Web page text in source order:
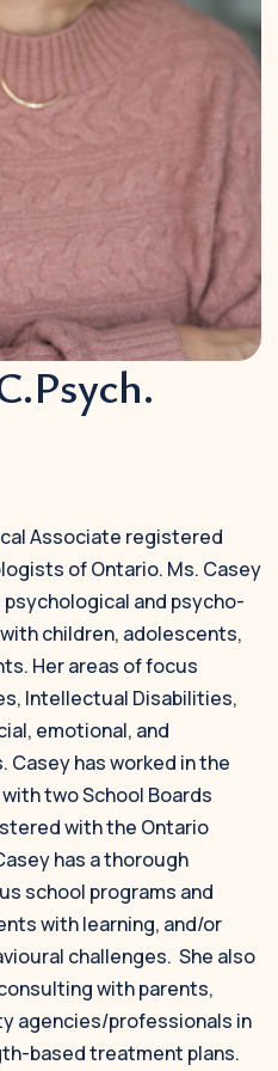
Associate registered
of Ontario. Ms. Casey
and psycho-
children, adolescents,
Her areas of focus
Intellectual Disabilities,
emotional, and
Casey has worked in the
two School Boards
with the Ontario
has a thorough
school programs and
with learning, and/or
challenges. She also
with parents,
agencies/professionals in
based treatment plans.